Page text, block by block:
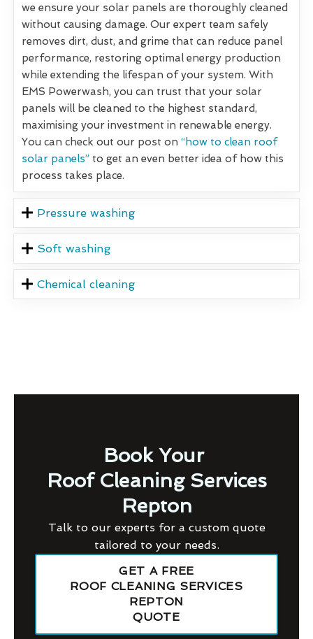
we ensure your solar panels are thoroughly cleaned
without causing damage. Our expert team safely
removes dirt, dust, and grime that can reduce panel
performance, restoring optimal energy production
while extending the lifespan of your system. With
EMS Powerwash, you can trust that your solar
panels will be cleaned to the highest standard,
maximising your investment in renewable energy.
You can check out our post on “how to clean roof
solar panels” to get an even better idea of how this
process takes place.
Pressure washing
Soft washing
Chemical cleaning
Book Your
Roof Cleaning Services
Repton
Talk to our experts for a custom quote
tailored to your needs.
GET A FREE
ROOF CLEANING SERVICES
REPTON
QUOTE